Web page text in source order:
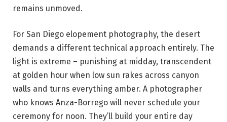
remains unmoved.
For San Diego elopement photography, the desert
demands a different technical approach entirely. The
light is extreme – punishing at midday, transcendent
at golden hour when low sun rakes across canyon
walls and turns everything amber. A photographer
who knows Anza-Borrego will never schedule your
ceremony for noon. They’ll build your entire day